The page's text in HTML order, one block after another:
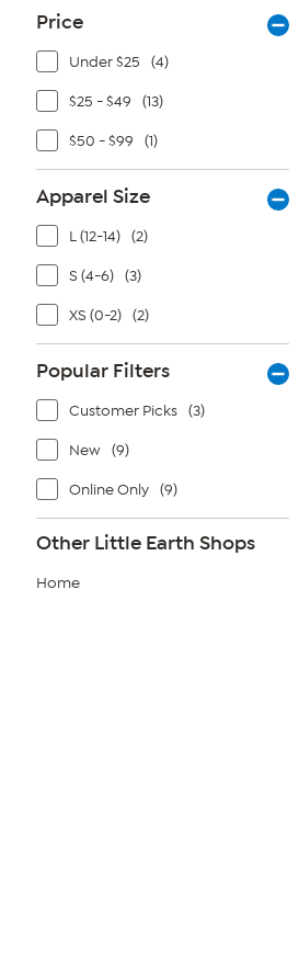
Price
Under $25 (4)
$25 - $49 (13)
$50 - $99 (1)
Apparel Size
L (12-14) (2)
S (4-6) (3)
XS (0-2) (2)
Popular Filters
Customer Picks (3)
New (9)
Online Only (9)
Other Little Earth Shops
Home